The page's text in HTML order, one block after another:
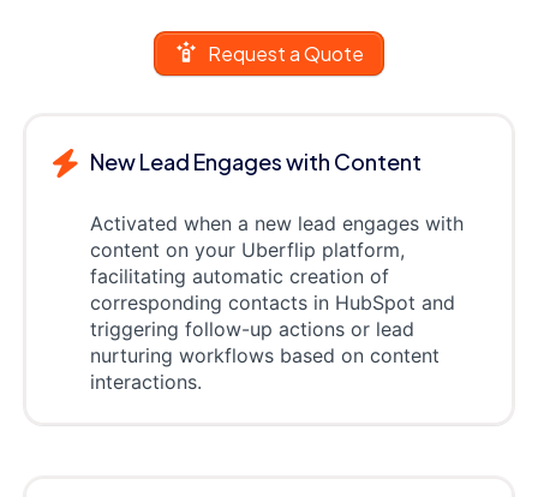
Request a Quote
New Lead Engages with Content
Activated when a new lead engages with
content on your Uberflip platform,
facilitating automatic creation of
corresponding contacts in HubSpot and
triggering follow-up actions or lead
nurturing workflows based on content
interactions.